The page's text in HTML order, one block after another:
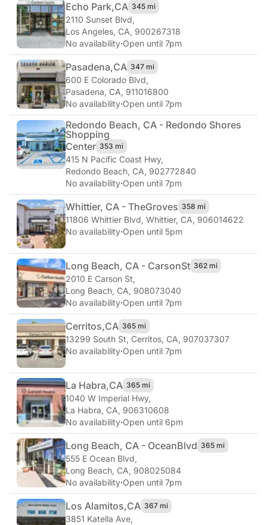
Echo Park,CA 345 mi
2110 Sunset Blvd,
Los Angeles, CA, 900267318
No availability·Open until 7pm
Pasadena,CA 347 mi
600 E Colorado Blvd,
Pasadena, CA, 911016800
No availability·Open until 7pm
Redondo Beach, CA - Redondo Shores
Shopping
Center 353 mi
415 N Pacific Coast Hwy,
Redondo Beach, CA, 902772840
No availability·Open until 7pm
Whittier, CA - TheGroves 358 mi
11806 Whittier Blvd, Whittier, CA, 906014622
No availability·Open until 5pm
Long Beach, CA - CarsonSt 362 mi
2010 E Carson St,
Long Beach, CA, 908073040
No availability·Open until 7pm
Cerritos,CA 365 mi
13299 South St, Cerritos, CA, 907037307
No availability·Open until 7pm
La Habra,CA 365 mi
1040 W Imperial Hwy,
La Habra, CA, 906310608
No availability·Open until 6pm
Long Beach, CA - OceanBlvd 365 mi
555 E Ocean Blvd,
Long Beach, CA, 908025084
No availability·Open until 7pm
Los Alamitos,CA 367 mi
3851 Katella Ave,